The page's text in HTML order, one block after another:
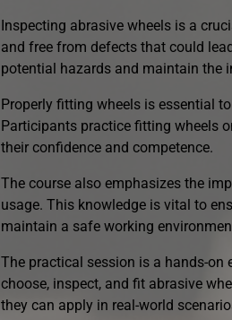
Inspecting abrasive wheels is a
and free from defects that could
potential hazards and maintain the
Properly fitting wheels is essential
Participants practice fitting wheels
their confidence and competence.
The course also emphasizes the
usage. This knowledge is vital to
maintain a safe working
The practical session is a hands-on
choose, inspect, and fit abrasive
they can apply in real-world